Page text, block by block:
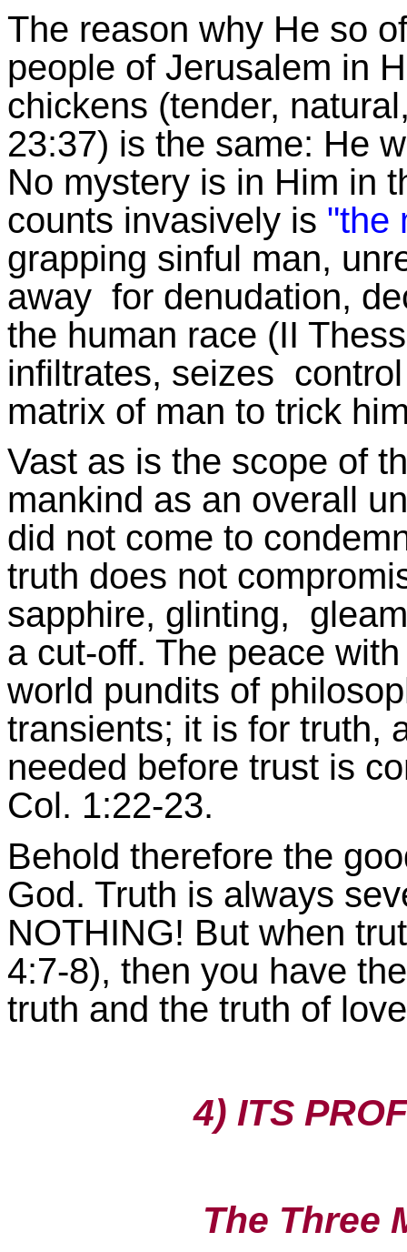
The reason why He so
people of Jerusalem in
chickens (tender,
23:37) is the same: He
No mystery is in Him in
counts invasively is "the
grapping sinful man,
away for denudation,
the human race (II
infiltrates, seizes
matrix of man to trick
Vast as is the scope of
mankind as an overall
did not come to
truth does not
sapphire, glinting,
a cut-off. The peace
world pundits of
transients; it is for truth,
needed before trust is
Col. 1:22-23.
Behold therefore the
God. Truth is always
NOTHING! But when
4:7-8), then you have
truth and the truth of
4) ITS
The Three